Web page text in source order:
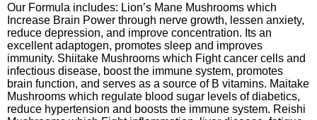
Our Formula includes: Lion’s Mane Mushrooms which
Increase Brain Power through nerve growth, lessen anxiety,
reduce depression, and improve concentration. Its an
excellent adaptogen, promotes sleep and improves
immunity. Shiitake Mushrooms which Fight cancer cells and
infectious disease, boost the immune system, promotes
brain function, and serves as a source of B vitamins. Maitake
Mushrooms which regulate blood sugar levels of diabetics,
reduce hypertension and boosts the immune system. Reishi